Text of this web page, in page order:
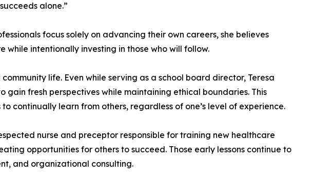
alone.”
focus solely on advancing their own careers, she believes
intentionally investing in those who will follow.
life. Even while serving as a school board director, Teresa
fresh perspectives while maintaining ethical boundaries. This
continually learn from others, regardless of one’s level of experience.
nurse and preceptor responsible for training new healthcare
opportunities for others to succeed. Those early lessons continue to
and organizational consulting.